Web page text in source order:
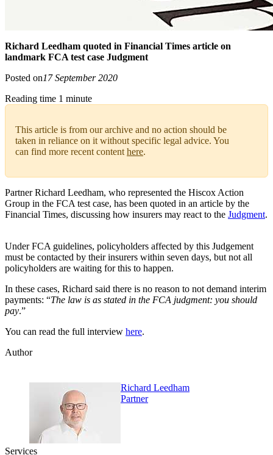
Richard Leedham quoted in Financial Times article on
landmark FCA test case Judgment
Posted on17 September 2020
Reading time 1 minute
This article is from our archive and no action should be
taken in reliance on it without specific legal advice. You
can find more recent contenthere.
Partner Richard Leedham, who represented the Hiscox Action
Group in the FCA test case, has been quoted in an article by the
Financial Times, discussing how insurers may react to the Judgment.
Under FCA guidelines, policyholders affected by this Judgement
must be contacted by their insurers within seven days, but not all
policyholders are waiting for this to happen.
In these cases, Richard said there is no reason to not demand interim
payments: “The law is as stated in the FCA judgment: you should
pay.”
You can read the full interview here.
Author
Richard Leedham
Partner
Services